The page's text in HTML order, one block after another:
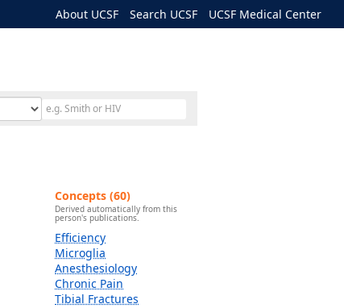
About UCSF Search UCSF UCSF Medical Center
Concepts (60)
Derived automatically from this
person's publications.
Efficiency
Microglia
Anesthesiology
Chronic Pain
Tibial Fractures